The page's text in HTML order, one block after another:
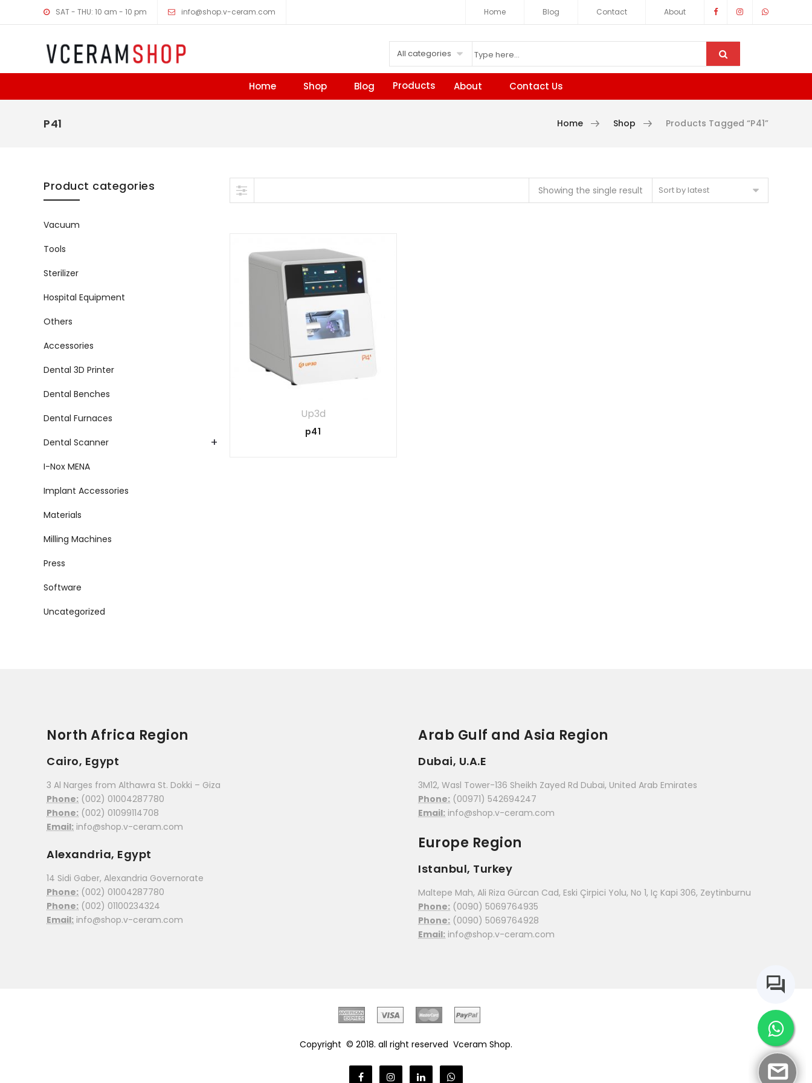
SAT - THU: 10 am - 10 pm info@shop.v-ceram.com Home Blog Contact About
All categories
Home Shop Blog Products About Contact Us
P41 Home Shop Products Tagged “p41”
Skip to content
Sort by latest
Showing the single result
Up3d
p41
Product categories
Vacuum
Tools
Sterilizer
Hospital Equipment
Others
Accessories
Dental 3D Printer
Dental Benches
Dental Furnaces
+
Dental Scanner
I-Nox MENA
Implant Accessories
Materials
Milling Machines
Press
Software
Uncategorized
North Africa Region
Cairo, Egypt
3 Al Narges from Althawra St. Dokki – Giza
Phone: (002) 01004287780
Phone: (002) 01099114708
Email: info@shop.v-ceram.com
Alexandria, Egypt
14 Sidi Gaber, Alexandria Governorate
Phone: (002) 01004287780
Phone: (002) 01100234324
Email: info@shop.v-ceram.com
Arab Gulf and Asia Region
Dubai, U.A.E
3M12, Wasl Tower-136 Sheikh Zayed Rd Dubai, United Arab Emirates
Phone: (00971) 542694247
Email: info@shop.v-ceram.com
Europe Region
Istanbul, Turkey
Maltepe Mah, Ali Riza Gürcan Cad, Eski Çirpici Yolu, No 1, Iç Kapi 306, Zeytinburnu
Phone: (0090) 5069764935
Phone: (0090) 5069764928
Email: info@shop.v-ceram.com
Copyright © 2018. all right reserved Vceram Shop.